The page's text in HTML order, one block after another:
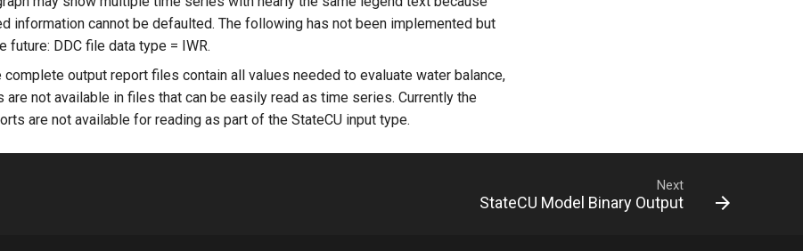
information cannot be defaulted. The following has not been implemented but
future: DDC file data type = IWR.
complete output report files contain all values needed to evaluate water balance,
are not available in files that can be easily read as time series. Currently the
are not available for reading as part of the StateCU input type.
Next
StateCU Model Binary Output